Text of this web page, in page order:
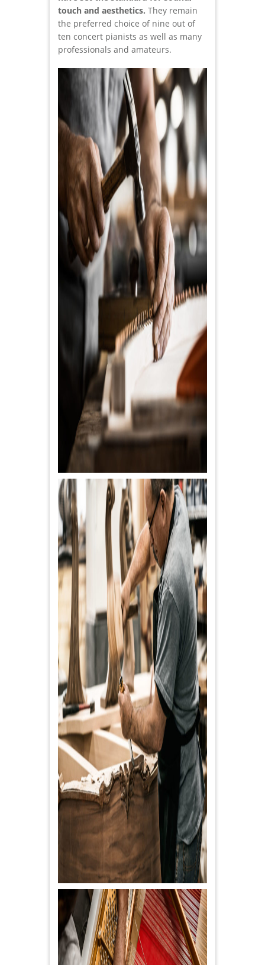
touch and aesthetics. They remain
the preferred choice of nine out of
ten concert pianists as well as many
professionals and amateurs.